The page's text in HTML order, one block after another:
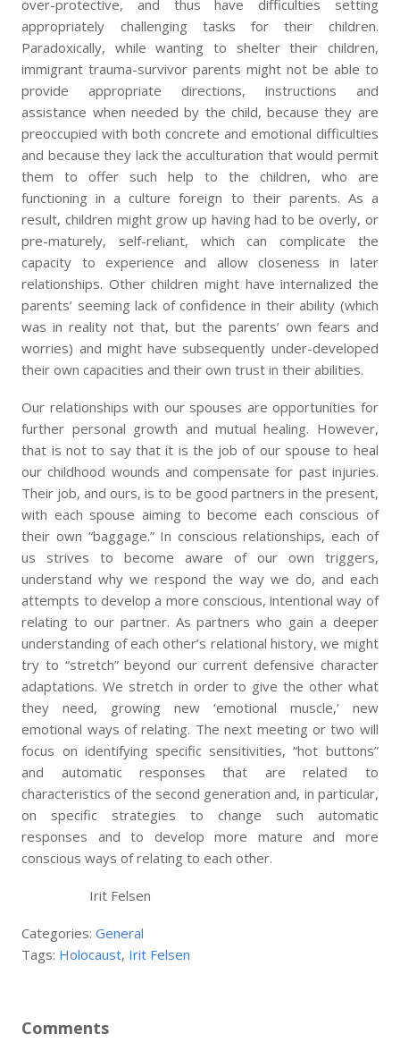
over-protective, and thus have difficulties setting
appropriately challenging tasks for their children.
Paradoxically, while wanting to shelter their children,
immigrant trauma-survivor parents might not be able to
provide appropriate directions, instructions and
assistance when needed by the child, because they are
preoccupied with both concrete and emotional difficulties
and because they lack the acculturation that would permit
them to offer such help to the children, who are
functioning in a culture foreign to their parents. As a
result, children might grow up having had to be overly, or
pre-maturely, self-reliant, which can complicate the
capacity to experience and allow closeness in later
relationships. Other children might have internalized the
parents’ seeming lack of confidence in their ability (which
was in reality not that, but the parents’ own fears and
worries) and might have subsequently under-developed
their own capacities and their own trust in their abilities.
Our relationships with our spouses are opportunities for
further personal growth and mutual healing. However,
that is not to say that it is the job of our spouse to heal
our childhood wounds and compensate for past injuries.
Their job, and ours, is to be good partners in the present,
with each spouse aiming to become each conscious of
their own “baggage.” In conscious relationships, each of
us strives to become aware of our own triggers,
understand why we respond the way we do, and each
attempts to develop a more conscious, intentional way of
relating to our partner. As partners who gain a deeper
understanding of each other’s relational history, we might
try to “stretch” beyond our current defensive character
adaptations. We stretch in order to give the other what
they need, growing new ‘emotional muscle,’ new
emotional ways of relating. The next meeting or two will
focus on identifying specific sensitivities, “hot buttons”
and automatic responses that are related to
characteristics of the second generation and, in particular,
on specific strategies to change such automatic
responses and to develop more mature and more
conscious ways of relating to each other.
Irit Felsen
Categories:General
Tags: Holocaust, Irit Felsen
Comments